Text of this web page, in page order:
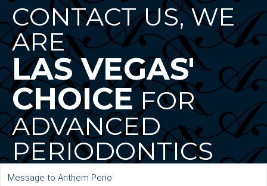
CONTACT US, WE
ARE
LAS VEGAS'
CHOICEFOR
ADVANCED
PERIODONTICS